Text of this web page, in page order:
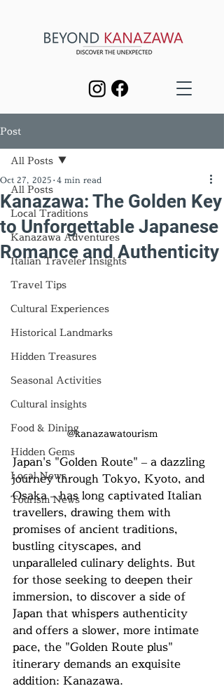
Post
All Posts
Local Traditions
Kanazawa Adventures
Italian Traveler Insights
Travel Tips
Cultural Experiences
Historical Landmarks
Hidden Treasures
Seasonal Activities
Cultural insights
Food & Dining
Hidden Gems
Local News
Tourism News
All Posts
Kanazawa: The Golden Key
to Unforgettable Japanese
Romance and Authenticity
Oct 27, 2025 4 min read
@kanazawatourism
Japan's "Golden Route" – a dazzling
journey through Tokyo, Kyoto, and
Osaka – has long captivated Italian
travellers, drawing them with
promises of ancient traditions,
bustling cityscapes, and
unparalleled culinary delights. But
for those seeking to deepen their
immersion, to discover a side of
Japan that whispers authenticity
and offers a slower, more intimate
pace, the "Golden Route plus"
itinerary demands an exquisite
addition: Kanazawa.